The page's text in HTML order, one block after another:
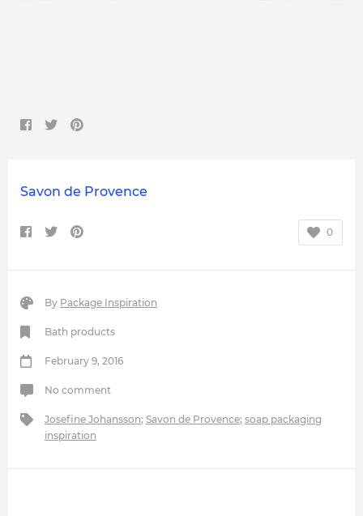
Savon de Provence
0
By Package Inspiration
Bath products
February 9, 2016
No comment
Josefine Johansson; Savon de Provence; soap packaging
inspiration